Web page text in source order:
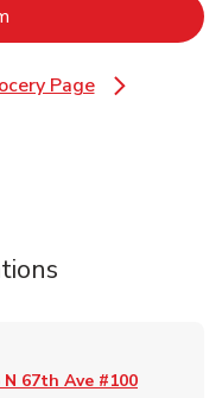
Page
in New Tab
Tab
in New Tab
N 67th Ave #100